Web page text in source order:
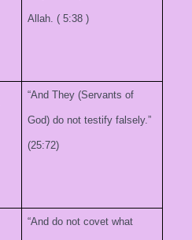
Allah. ( 5:38 )
“And They (Servants of
God) do not testify falsely.”
(25:72)
“And do not covet what